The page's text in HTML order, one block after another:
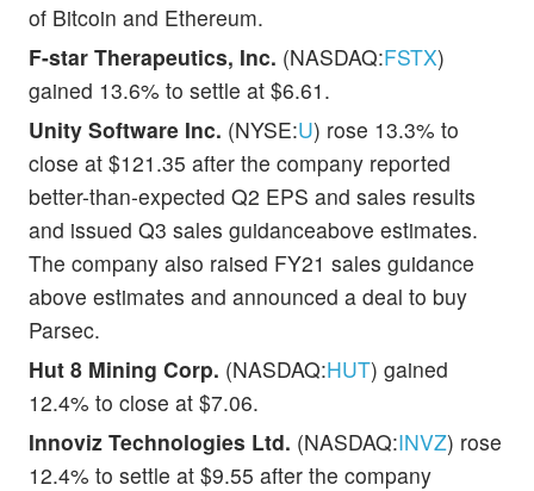
of Bitcoin and Ethereum.
F-star Therapeutics, Inc. (NASDAQ:FSTX)
gained 13.6% to settle at $6.61.
Unity Software Inc. (NYSE:U) rose 13.3% to
close at $121.35 after the company reported
better-than-expected Q2 EPS and sales results
and issued Q3 sales guidanceabove estimates.
The company also raised FY21 sales guidance
above estimates and announced a deal to buy
Parsec.
Hut 8 Mining Corp. (NASDAQ:HUT) gained
12.4% to close at $7.06.
Innoviz Technologies Ltd. (NASDAQ:INVZ) rose
12.4% to settle at $9.55 after the company